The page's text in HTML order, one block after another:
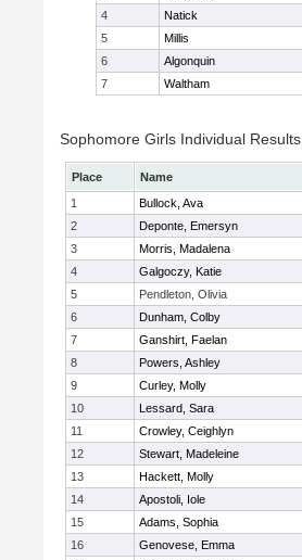
4
Natick
5
Millis
6
Algonquin
7
Waltham
Sophomore Girls Individual Results
Place Name
1
Bullock, Ava
2
Deponte, Emersyn
3
Morris, Madalena
4
Galgoczy, Katie
5
Pendleton, Olivia
6
Dunham, Colby
7
Ganshirt, Faelan
8
Powers, Ashley
9
Curley, Molly
10
Lessard, Sara
11
Crowley, Ceighlyn
12
Stewart, Madeleine
13
Hackett, Molly
14
Apostoli, Iole
15
Adams, Sophia
16
Genovese, Emma